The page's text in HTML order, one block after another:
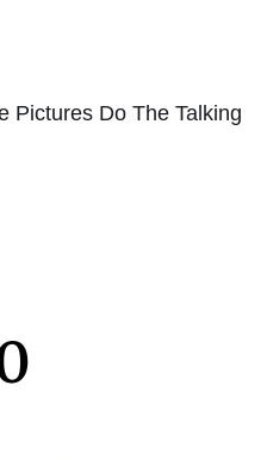
Pictures Do The Talking